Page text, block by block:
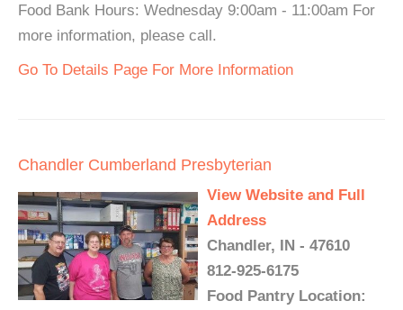
Food Bank Hours: Wednesday 9:00am - 11:00am For
more information, please call.
Go To Details Page For More Information
Chandler Cumberland Presbyterian
View Website and Full
Address
Chandler, IN - 47610
812-925-6175
Food Pantry Location: